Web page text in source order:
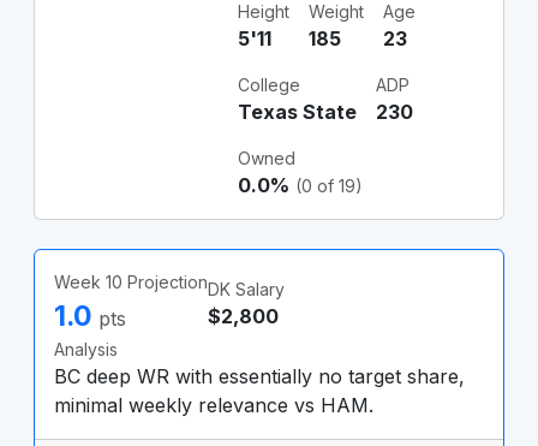
Height
5'11
Weight
185
Age
23
College
Texas State
ADP
230
Owned
0.0% (0 of 19)
Week 10 Projection
1.0 pts
DK Salary
$2,800
Analysis
BC deep WR with essentially no target share,
minimal weekly relevance vs HAM.